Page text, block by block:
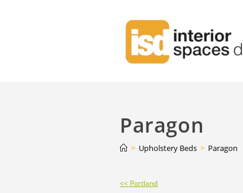
Paragon
> Upholstery Beds > Paragon
Continue
Reading
<< Portland